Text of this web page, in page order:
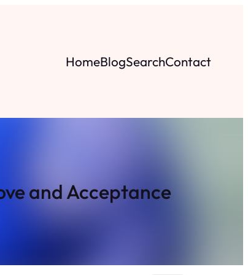
HomeBlogSearchContact
and Acceptance